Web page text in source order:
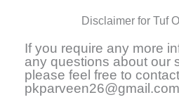
Disclaimer for Tuf
If you require any more
any questions about our
please feel free to
pkparveen26@gmail.com